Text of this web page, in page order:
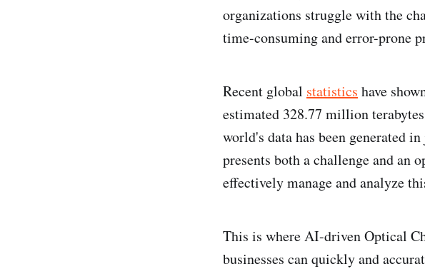
organizations struggle with the
time-consuming and error-prone
Recent global statistics have
estimated 328.77 million
world's data has been generated
presents both a challenge and an
effectively manage and analyze
This is where AI-driven Optical
businesses can quickly and